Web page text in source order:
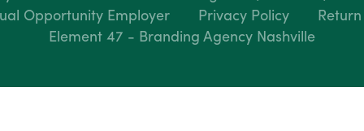
Opportunity Employer
Privacy Policy
Element 47 - Branding Agency Nashville